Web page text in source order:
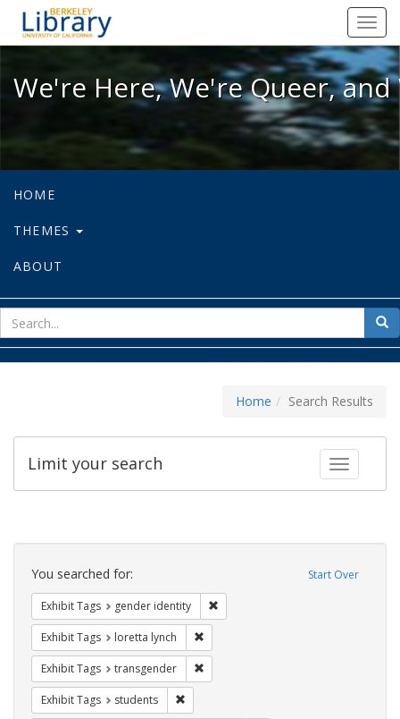
We're Here, We're Queer, and
We're Here, We're Queer,
HOME
THEMES
ABOUT
for
Home Search Results
Toggle
Limit your search
Search
Constraints Start Over
You searched for:
Exhibit Tags gender identity
Exhibit Tags loretta lynch
Exhibit Tags transgender
Exhibit Tags students